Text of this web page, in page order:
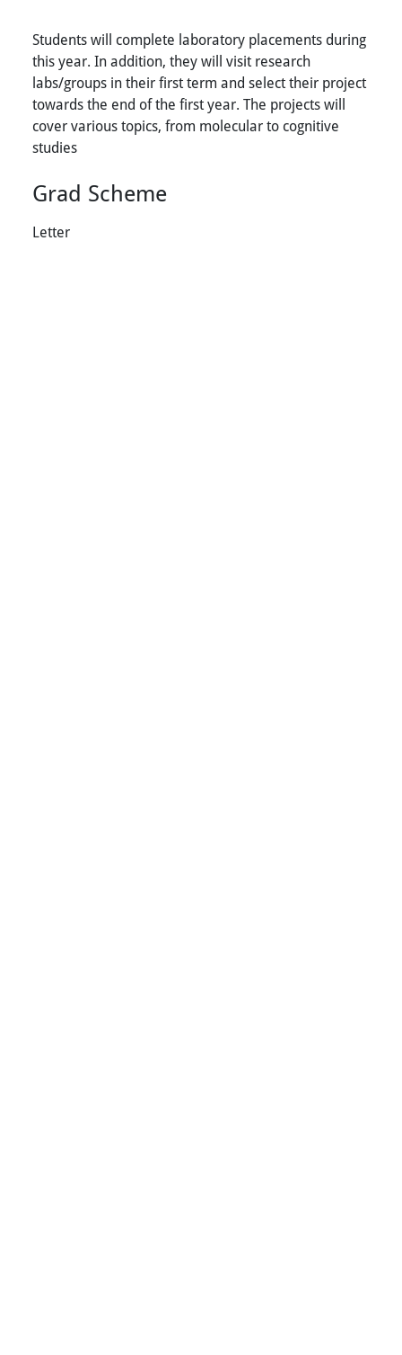
Students will complete laboratory placements during
this year. In addition, they will visit research
labs/groups in their first term and select their project
towards the end of the first year. The projects will
cover various topics, from molecular to cognitive
studies
Grad Scheme
Letter